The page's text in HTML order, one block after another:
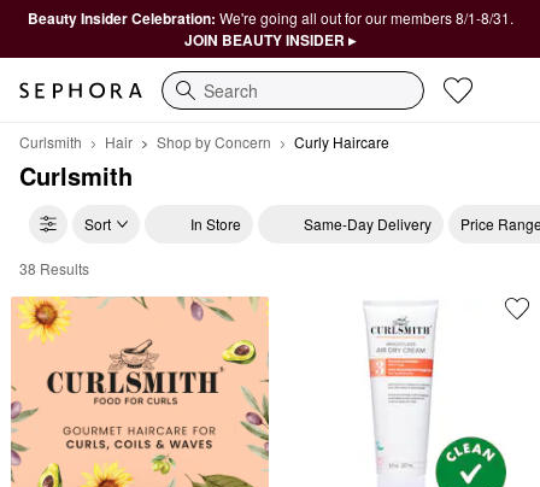
Beauty Insider Celebration: We're going all out for our members 8/1-8/31.
JOIN BEAUTY INSIDER ▸
Search
Curlsmith Hair Shop by Concern Curly Haircare
Curlsmith
Sort In Store Same-Day Delivery Price
Curlsmith Curly Haircare
38 Results